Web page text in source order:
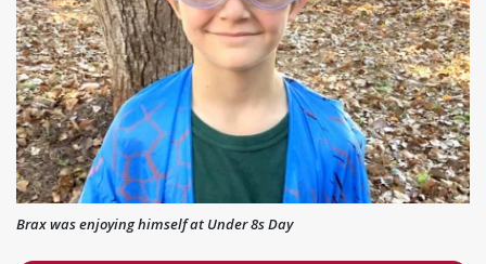
Brax was enjoying himself at Under 8s Day